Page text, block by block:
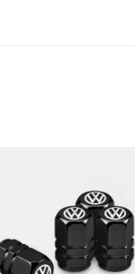
and flexibility.
you're looking to